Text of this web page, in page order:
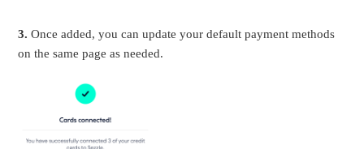
3. Once added, you can update your default payment methods
on the same page as needed.